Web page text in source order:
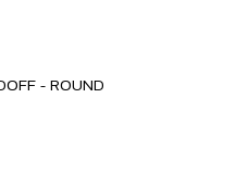
- ROUND